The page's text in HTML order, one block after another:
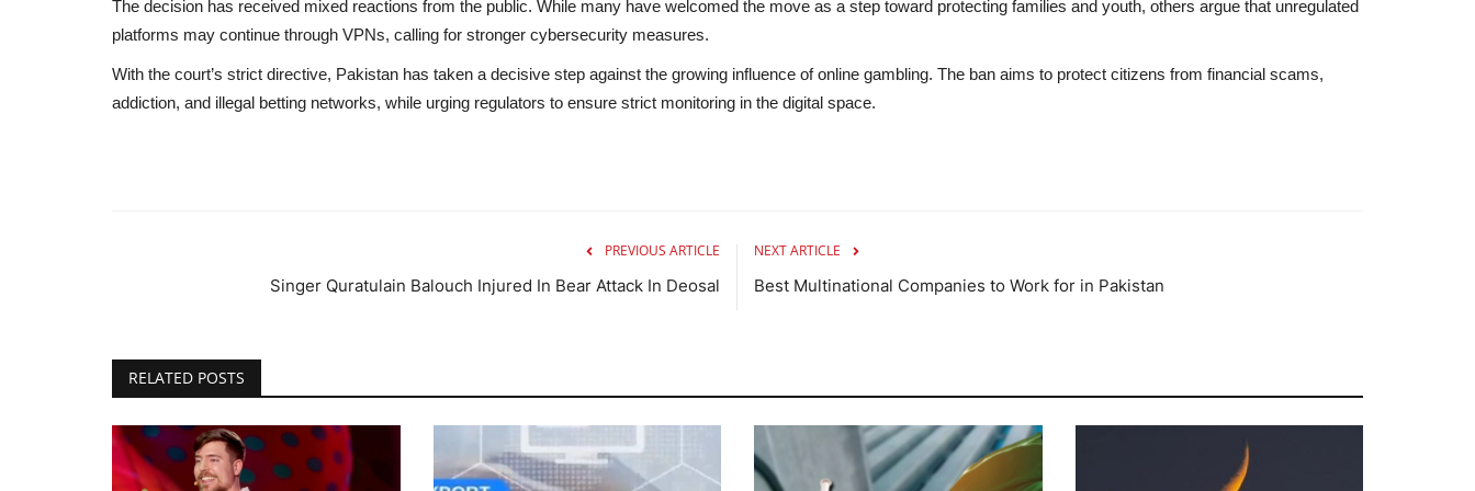
The decision has received mixed reactions from the public. While many have welcomed the move as a step toward protecting families and youth, others argue that unregulated
platforms may continue through VPNs, calling for stronger cybersecurity measures.
With the court’s strict directive, Pakistan has taken a decisive step against the growing influence of online gambling. The ban aims to protect citizens from financial scams,
addiction, and illegal betting networks, while urging regulators to ensure strict monitoring in the digital space.
PREVIOUS ARTICLE
Singer Quratulain Balouch Injured In Bear Attack In Deosal
NEXT ARTICLE
Best Multinational Companies to Work for in Pakistan
RELATED POSTS